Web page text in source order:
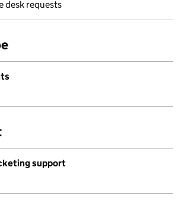
desk requests
support